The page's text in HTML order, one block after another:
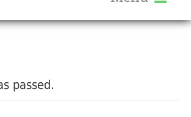
Help Me Grow
passed.